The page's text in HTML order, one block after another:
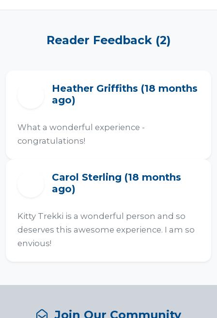
Reader Feedback (2)
Heather Griffiths (18 months
ago)
What a wonderful experience -
congratulations!
Carol Sterling (18 months
ago)
Kitty Trekki is a wonderful person and so
deserves this awesome experience. I am so
envious!
Join Our Community